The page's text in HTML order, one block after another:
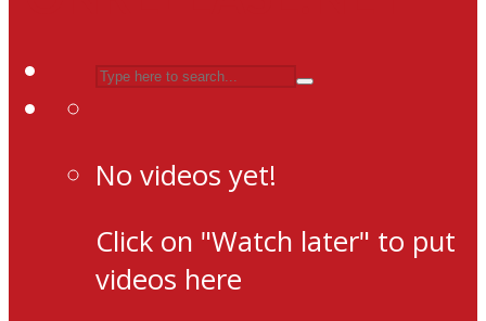
No videos yet!
Click on "Watch later" to put
videos here